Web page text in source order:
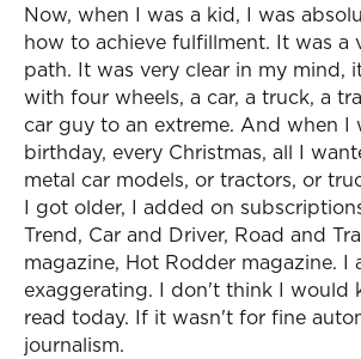
Now, when I was a kid, I was
how to achieve fulfillment. It was a
path. It was very clear in my mind,
with four wheels, a car, a truck, a
car guy to an extreme. And when I
birthday, every Christmas, all I
metal car models, or tractors, or
I got older, I added on
Trend, Car and Driver, Road and
magazine, Hot Rodder magazine. I
exaggerating. I don't think I would
read today. If it wasn't for fine
journalism.